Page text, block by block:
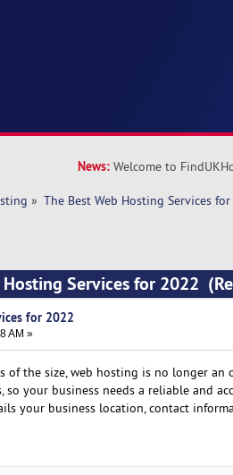
News: Welcome to
» The Best Web Hosting Services
Hosting Services for 2022
for 2022
AM »
of the size, web hosting is no longer an
so your business needs a reliable and
your business location, contact